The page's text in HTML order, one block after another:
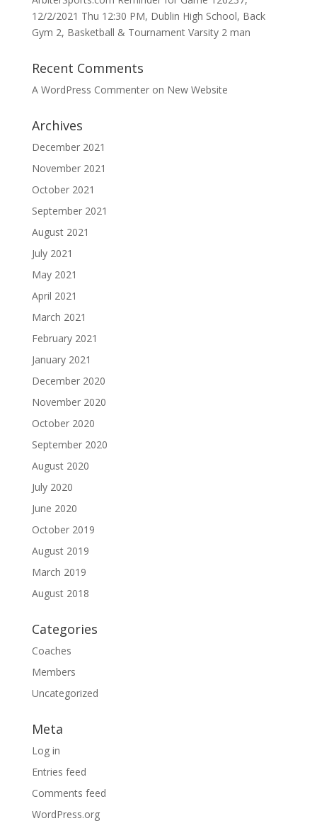
12/2/2021 Thu 12:30 PM, Dublin High School, Back
Gym 2, Basketball & Tournament Varsity 2 man
Recent Comments
A WordPress Commenteron New Website
Archives
December 2021
November 2021
October 2021
September 2021
August 2021
July 2021
May 2021
April 2021
March 2021
February 2021
January 2021
December 2020
November 2020
October 2020
September 2020
August 2020
July 2020
June 2020
October 2019
August 2019
March 2019
August 2018
Categories
Coaches
Members
Uncategorized
Meta
Log in
Entries feed
Comments feed
WordPress.org